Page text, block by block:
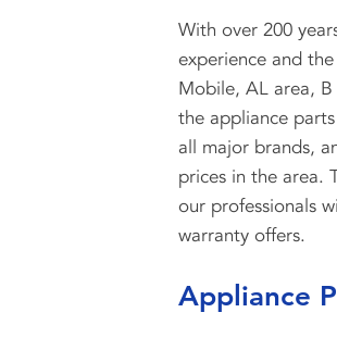
With over 200
experience and
Mobile, AL area,
the appliance
all major brands,
prices in the area.
our professionals
warranty offers.
Appliance